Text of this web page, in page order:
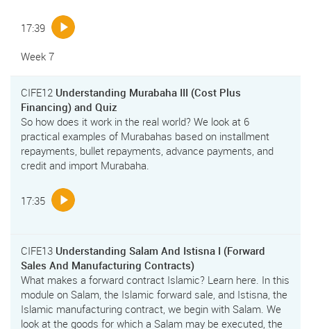
17:39
Week 7
CIFE12 Understanding Murabaha III (Cost Plus
Financing) and Quiz
So how does it work in the real world? We look at 6
practical examples of Murabahas based on installment
repayments, bullet repayments, advance payments, and
credit and import Murabaha.
17:35
CIFE13 Understanding Salam And Istisna I (Forward
Sales And Manufacturing Contracts)
What makes a forward contract Islamic? Learn here. In this
module on Salam, the Islamic forward sale, and Istisna, the
Islamic manufacturing contract, we begin with Salam. We
look at the goods for which a Salam may be executed, the